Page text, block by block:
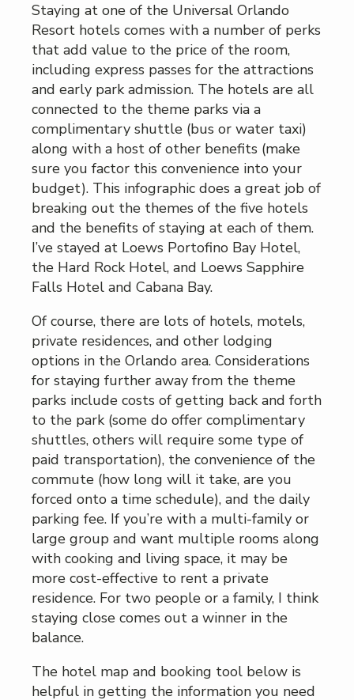
Staying at one of the Universal Orlando
Resort hotels comes with a number of perks
that add value to the price of the room,
including express passes for the attractions
and early park admission. The hotels are all
connected to the theme parks via a
complimentary shuttle (bus or water taxi)
along with a host of other benefits (make
sure you factor this convenience into your
budget). This infographic does a great job of
breaking out the themes of the five hotels
and the benefits of staying at each of them.
I’ve stayed at Loews Portofino Bay Hotel,
the Hard Rock Hotel, and Loews Sapphire
Falls Hotel and Cabana Bay.
Of course, there are lots of hotels, motels,
private residences, and other lodging
options in the Orlando area. Considerations
for staying further away from the theme
parks include costs of getting back and forth
to the park (some do offer complimentary
shuttles, others will require some type of
paid transportation), the convenience of the
commute (how long will it take, are you
forced onto a time schedule), and the daily
parking fee. If you’re with a multi-family or
large group and want multiple rooms along
with cooking and living space, it may be
more cost-effective to rent a private
residence. For two people or a family, I think
staying close comes out a winner in the
balance.
The hotel map and booking tool below is
helpful in getting the information you need